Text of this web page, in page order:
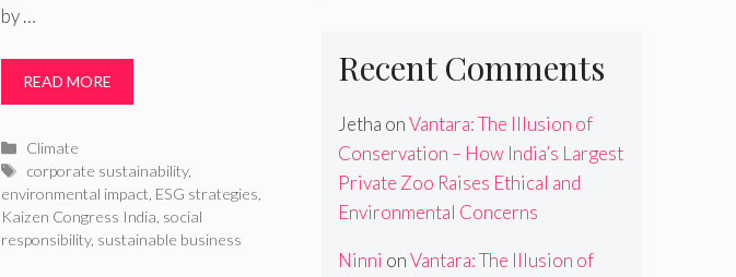
by …
READ MORE
Categories
Climate
Tags
corporate sustainability,
environmental impact ESG strategies
Kaizen Congress India social
responsibility, sustainable business
Recent Comments
Jetha onVantara: The Illusion of
Conservation – How India’s Largest
Private Zoo Raises Ethical and
Environmental Concerns
Ninni onVantara: The Illusion of